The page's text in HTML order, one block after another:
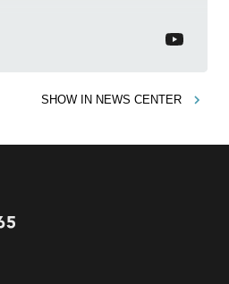
SHOW IN NEWS CENTER